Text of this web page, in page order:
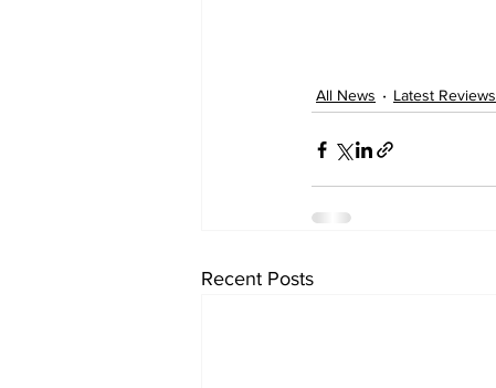
All News Latest Reviews
Recent Posts